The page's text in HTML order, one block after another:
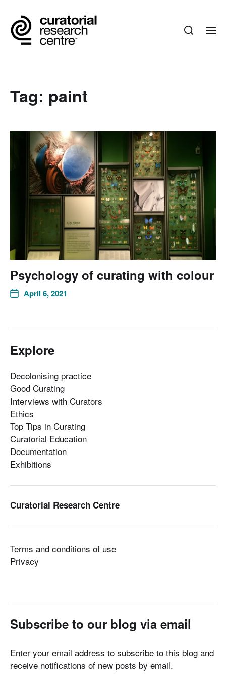
Tag: paint
Psychology of curating with colour
April 6, 2021
Explore
Decolonising practice
Good Curating
Interviews with Curators
Ethics
Top Tips in Curating
Curatorial Education
Documentation
Exhibitions
Curatorial Research Centre
Terms and conditions of use
Privacy
Subscribe to our blog via email
Enter your email address to subscribe to this blog and
receive notifications of new posts by email.